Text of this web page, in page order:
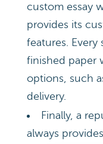
custom essay
provides its
features.
finished paper
options, such
delivery.
Finally, a
always